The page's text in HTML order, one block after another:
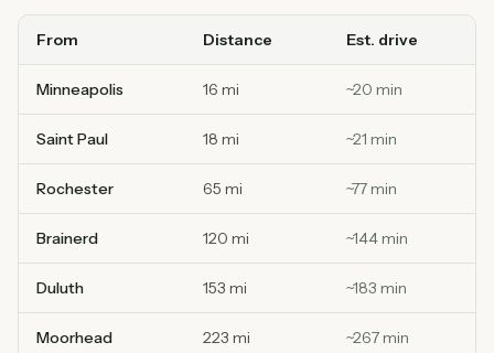
From Distance Est. drive
Minneapolis 16 mi ~20 min
Saint Paul 18 mi ~21 min
Rochester 65 mi ~77min
Brainerd 120 mi ~144min
Duluth 153 mi ~183 min
Moorhead 223 mi ~267min